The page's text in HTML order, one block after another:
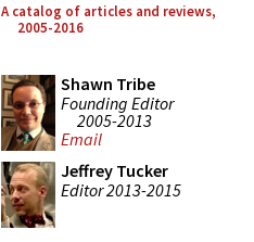
A catalog of articles and reviews,
2005-2016
Shawn Tribe
Founding Editor
2005-2013
Email
Jeffrey Tucker
Editor 2013-2015